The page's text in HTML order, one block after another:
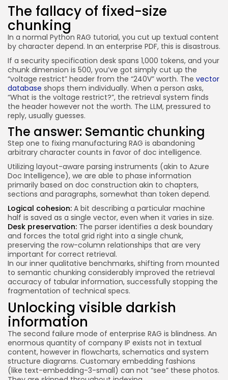
The fallacy of fixed-size
chunking
In a normal Python RAG tutorial, you cut up textual content
by character depend. In an enterprise PDF, this is disastrous.
If a security specification desk spans 1,000 tokens, and your
chunk dimension is 500, you’ve got simply cut up the
“voltage restrict” header from the “240V” worth. The vector
database shops them individually. When a person asks,
“What is the voltage restrict?”, the retrieval system finds
the header however not the worth. The LLM, pressured to
reply, usually guesses.
The answer: Semantic chunking
Step one to fixing manufacturing RAG is abandoning
arbitrary character counts in favor of doc intelligence.
Utilizing layout-aware parsing instruments (akin to Azure
Doc Intelligence), we are able to phase information
primarily based on doc construction akin to chapters,
sections and paragraphs, somewhat than token depend.
Logical cohesion: A bit describing a particular machine
half is saved as a single vector, even when it varies in size.
Desk preservation: The parser identifies a desk boundary
and forces the total grid right into a single chunk,
preserving the row-column relationships that are very
important for correct retrieval.
In our inner qualitative benchmarks, shifting from mounted
to semantic chunking considerably improved the retrieval
accuracy of tabular information, successfully stopping the
fragmentation of technical specs.
Unlocking visible darkish
information
The second failure mode of enterprise RAG is blindness. An
enormous quantity of company IP exists not in textual
content, however in flowcharts, schematics and system
structure diagrams. Customary embedding fashions
(like text-embedding-3-small) can not “see” these photos.